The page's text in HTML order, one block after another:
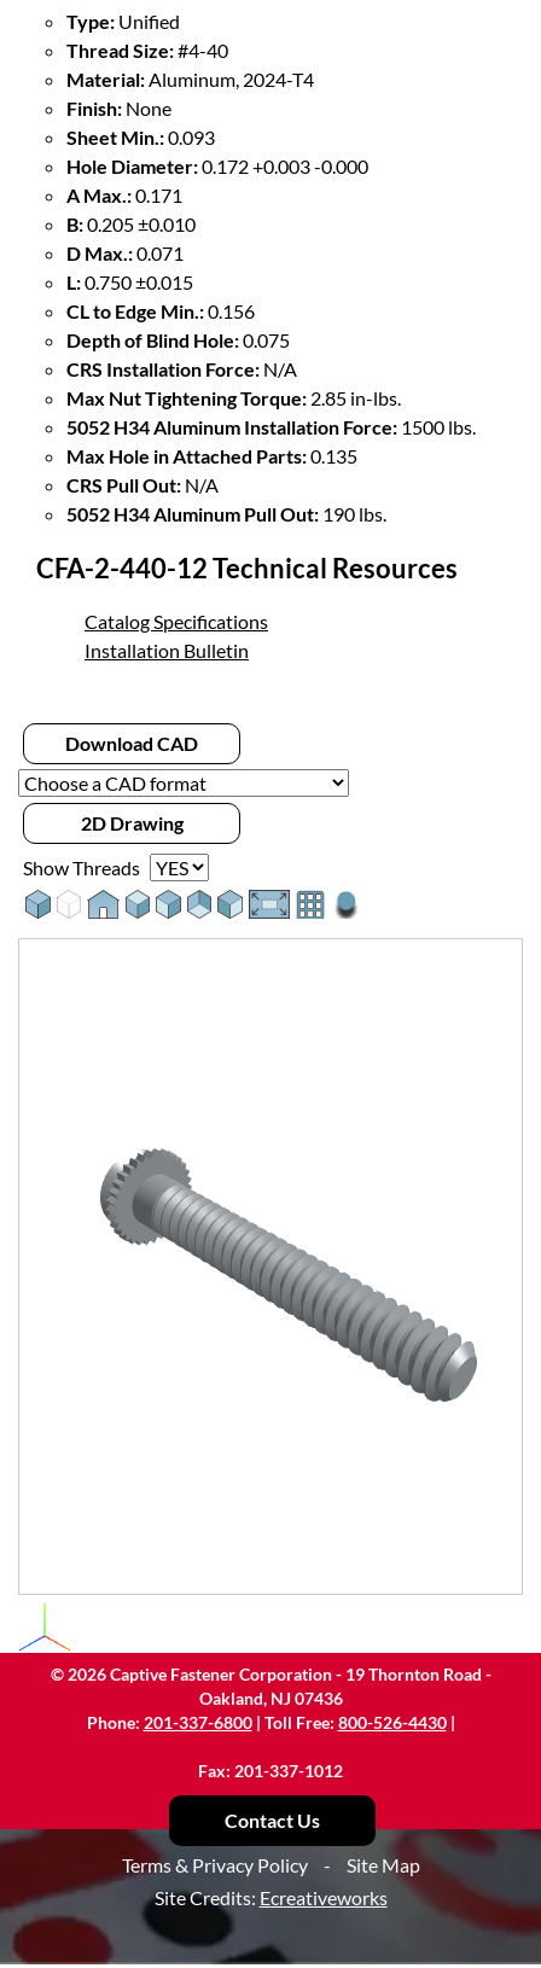
Type: Unified
Thread Size:#4-40
Material:Aluminum, 2024-T4
Finish: None
Sheet Min.:0.093
Hole Diameter:0.172 +0.003 -0.000
A Max.:0.171
B:0.205 ±0.010
D Max.:0.071
L:0.750 ±0.015
CL to Edge Min.:0.156
Depth of Blind Hole:0.075
CRS Installation Force: N/A
Max Nut Tightening Torque: 2.85 in-lbs.
5052 H34 Aluminum Installation Force: 1500 lbs.
Max Hole in Attached Parts:0.135
CRS Pull Out: N/A
5052 H34 Aluminum Pull Out: 190 lbs.
CFA-2-440-12 Technical Resources
Catalog Specifications
Installation Bulletin
Download CAD
2D Drawing
Show Threads
© 2026Captive Fastener Corporation - 19 Thornton Road -
Oakland, NJ 07436
Phone: 201-337-6800| Toll Free: 800-526-4430|
Fax: 201-337-1012
Contact Us
Terms & Privacy Policy
-
Site Map
Site Credits: Ecreativeworks